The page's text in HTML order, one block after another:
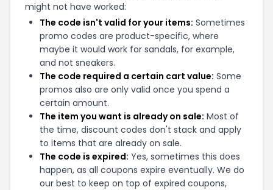
might not have worked:
The code isn't valid for your items: Sometimes
promo codes are product-specific, where
maybe it would work for sandals, for example,
and not sneakers.
The code required a certain cart value: Some
promos also are only valid once you spend a
certain amount.
The item you want is already on sale: Most of
the time, discount codes don't stack and apply
to items that are already on sale.
The code is expired: Yes, sometimes this does
happen, as all coupons expire eventually. We do
our best to keep on top of expired coupons,